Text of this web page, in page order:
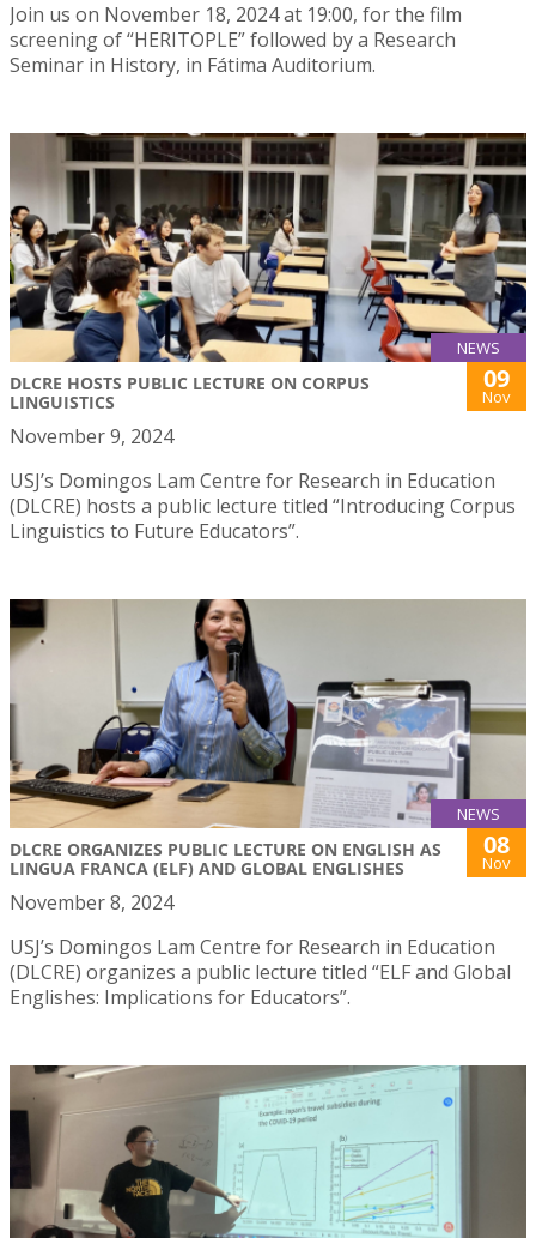
Join us on November 18, 2024 at 19:00, for the film
screening of “HERITOPLE” followed by a Research
Seminar in History, in Fátima Auditorium.
NEWS
DLCRE HOSTS PUBLIC LECTURE ON CORPUS
LINGUISTICS
09
Nov
November 9, 2024
USJ’s Domingos Lam Centre for Research in Education
(DLCRE) hosts a public lecture titled “Introducing Corpus
Linguistics to Future Educators”.
NEWS
DLCRE ORGANIZES PUBLIC LECTURE ON ENGLISH AS
LINGUA FRANCA (ELF) AND GLOBAL ENGLISHES
08
Nov
November 8, 2024
USJ’s Domingos Lam Centre for Research in Education
(DLCRE) organizes a public lecture titled “ELF and Global
Englishes: Implications for Educators”.